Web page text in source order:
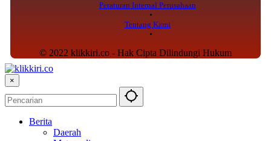
Peraturan Internal Perusahaan
Tentang Kami
© 2022 klikkiri.co - Hak Cipta Dilindungi Hukum
×
Berita
Daerah